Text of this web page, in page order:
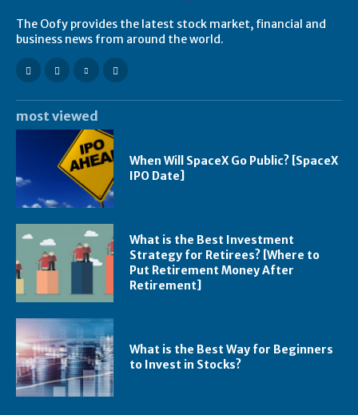
The Oofy provides the latest stock market, financial and
business news from around the world.
most viewed
When Will SpaceX Go Public? [SpaceX
IPO Date]
What is the Best Investment
Strategy for Retirees? [Where to
Put Retirement Money After
Retirement]
What is the Best Way for Beginners
to Invest in Stocks?